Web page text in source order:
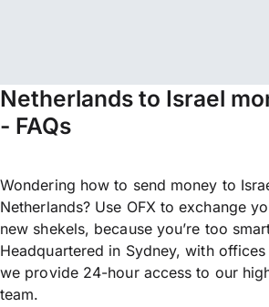
Netherlands to Israel
- FAQs
Wondering how to send money to
Netherlands? Use OFX to exchange
new shekels, because you’re too
Headquartered in Sydney, with
we provide 24-hour access to our
team.